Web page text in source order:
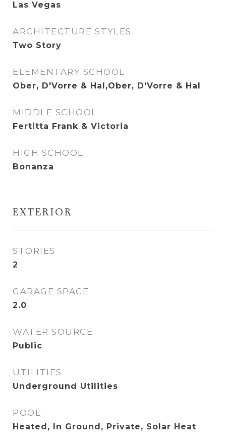
Las Vegas
ARCHITECTURE STYLES
Two Story
ELEMENTARY SCHOOL
Ober, D'Vorre & Hal,Ober, D'Vorre & Hal
MIDDLE SCHOOL
Fertitta Frank & Victoria
HIGH SCHOOL
Bonanza
EXTERIOR
STORIES
2
GARAGE SPACE
2.0
WATER SOURCE
Public
UTILITIES
Underground Utilities
POOL
Heated, In Ground, Private, Solar Heat